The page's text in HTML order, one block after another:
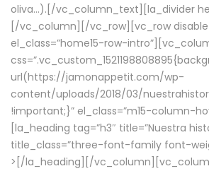
oliva…).[/vc_column_text][la_divider
[/vc_column][/vc_row][vc_row
el_class=”home15-row-
url(https://jamonappetit.com/wp-
content/uploads/2018/03/
!important;}” el_class=”m15-column-
[la_heading tag=”h3″ title=”Nuestra
title_class=”three-font-family font-
> [/la_heading][/